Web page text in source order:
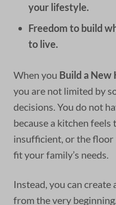
your lifestyle.
Freedom to build
to live.
When you Build a New
you are not limited by
decisions. You do not
because a kitchen feels
insufficient, or the floor
fit your family’s needs.
Instead, you can create
from the very beginning.